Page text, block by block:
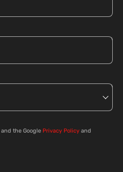
the Google Privacy Policy and